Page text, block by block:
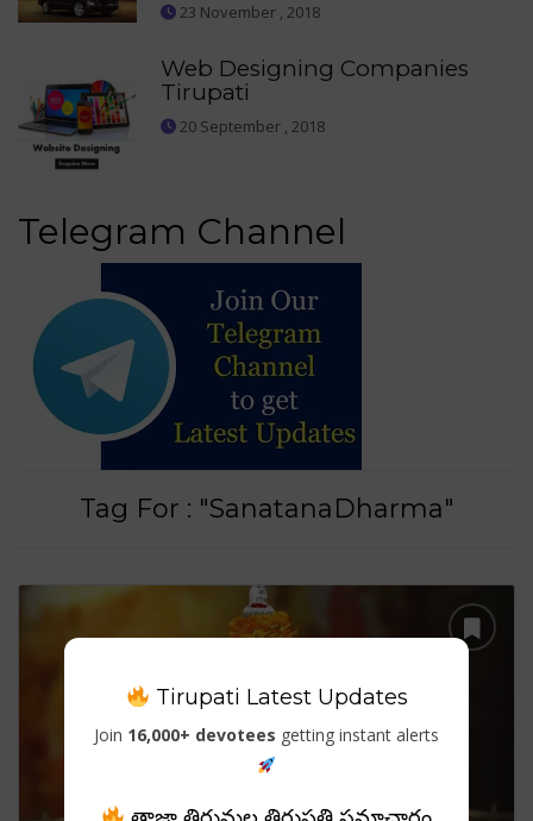
23 November , 2018
Web Designing Companies
Tirupati
20 September , 2018
Telegram Channel
Tag For : "SanatanaDharma"
Tirupati Latest Updates
Join 16,000+ devotees getting instant alerts